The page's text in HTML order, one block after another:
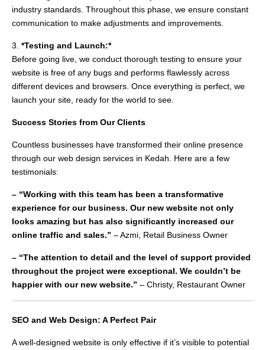
industry standards. Throughout this phase, we ensure constant
communication to make adjustments and improvements.
3. *Testing and Launch:*
Before going live, we conduct thorough testing to ensure your
website is free of any bugs and performs flawlessly across
different devices and browsers. Once everything is perfect, we
launch your site, ready for the world to see.
Success Stories from Our Clients
Countless businesses have transformed their online presence
through our web design services in Kedah. Here are a few
testimonials:
– “Working with this team has been a transformative
experience for our business. Our new website not only
looks amazing but has also significantly increased our
online traffic and sales.” – Azmi, Retail Business Owner
– “The attention to detail and the level of support provided
throughout the project were exceptional. We couldn’t be
happier with our new website.” – Christy, Restaurant Owner
SEO and Web Design: A Perfect Pair
A well-designed website is only effective if it’s visible to potential